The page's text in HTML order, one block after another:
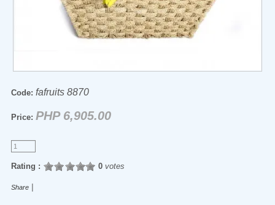
Code: fafruits 8870
Price: PHP 6,905.00
Rating : 0votes
Share